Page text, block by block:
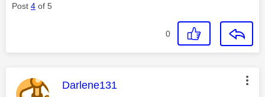
Post 4 of 5
0
This message was authored by:
Darlene131